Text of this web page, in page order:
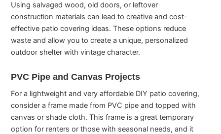
Using salvaged wood, old doors, or leftover
construction materials can lead to creative and cost-
effective patio covering ideas. These options reduce
waste and allow you to create a unique, personalized
outdoor shelter with vintage character.
PVC Pipe and Canvas Projects
For a lightweight and very affordable DIY patio covering,
consider a frame made from PVC pipe and topped with
canvas or shade cloth. This frame is a great temporary
option for renters or those with seasonal needs, and it